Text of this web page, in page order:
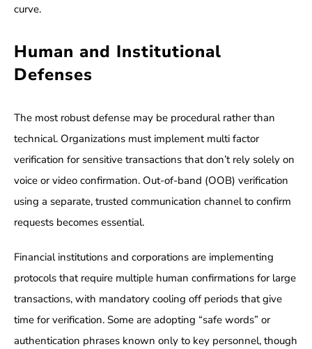
curve.
Human and Institutional
Defenses
The most robust defense may be procedural rather than
technical. Organizations must implement multi factor
verification for sensitive transactions that don’t rely solely on
voice or video confirmation. Out-of-band (OOB) verification
using a separate, trusted communication channel to confirm
requests becomes essential.
Financial institutions and corporations are implementing
protocols that require multiple human confirmations for large
transactions, with mandatory cooling off periods that give
time for verification. Some are adopting “safe words” or
authentication phrases known only to key personnel, though